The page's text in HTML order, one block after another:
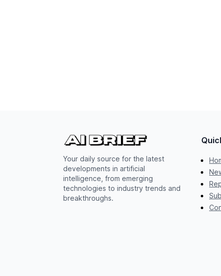
Your daily source for the latest
developments in artificial
intelligence, from emerging
technologies to industry trends and
breakthroughs.